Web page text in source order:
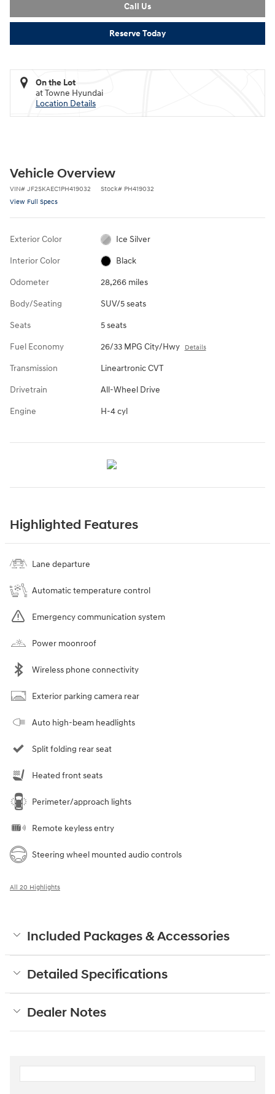
Call Us
Reserve Today
On the Lot
at Towne Hyundai
Location Details
Vehicle Overview
VIN# JF2SKAEC1PH419032 Stock# PH419032
View Full Specs
Exterior Color Ice Silver
Interior Color Black
Odometer 28,266 miles
Body/Seating SUV/5 seats
Seats 5 seats
Fuel Economy 26/33 MPG City/Hwy Details
Transmission Lineartronic CVT
Drivetrain All-Wheel Drive
Engine H-4 cyl
Highlighted Features
Lane departure
Automatic temperature control
Emergency communication system
Power moonroof
Wireless phone connectivity
Exterior parking camera rear
Auto high-beam headlights
Split folding rear seat
Heated front seats
Perimeter/approach lights
Remote keyless entry
Steering wheel mounted audio controls
All 20 Highlights
Included Packages & Accessories
Detailed Specifications
Dealer Notes